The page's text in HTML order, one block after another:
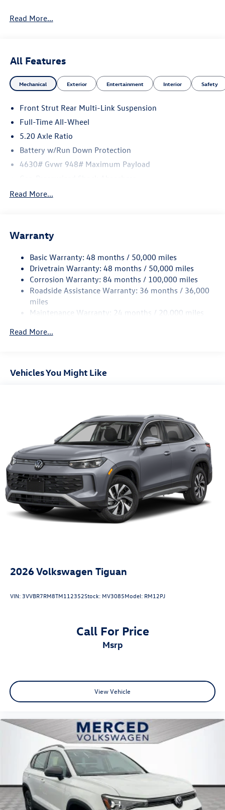
Read More...
All Features
Mechanical Exterior Entertainment Interior Safety
Front Strut Rear Multi-Link Suspension
Full-Time All-Wheel
5.20 Axle Ratio
Battery w/Run Down Protection
4630# Gvwr 948# Maximum Payload
Front And Rear Anti-Roll Bars
Quasi-Dual Stainless Steel Exhaust
Front Suspension w/Coil Springs
Rear Suspension w/Coil Springs
4-Wheel Disc Brakes w/4-Wheel ABS, Front Vented
Discs, Brake Assist, Hill Descent Control, Hill Hold
Control and Electric Parking Brake
Read More...
Warranty
Basic Warranty: 48 months / 50,000 miles
Drivetrain Warranty: 48 months / 50,000 miles
Corrosion Warranty: 84 months / 100,000 miles
Roadside Assistance Warranty: 36 months / 36,000
miles
Maintenance Warranty: 24 months / 20,000 miles
Read More...
Vehicles You Might Like
2026Volkswagen Tiguan
VIN: 3VVBR7RM8TM112352Stock: MV3085Model: RM12PJ
Call For Price
msrp
View Vehicle